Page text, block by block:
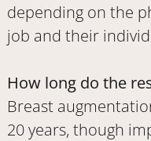
depending on the
job and their
How long do the
Breast
20 years, though